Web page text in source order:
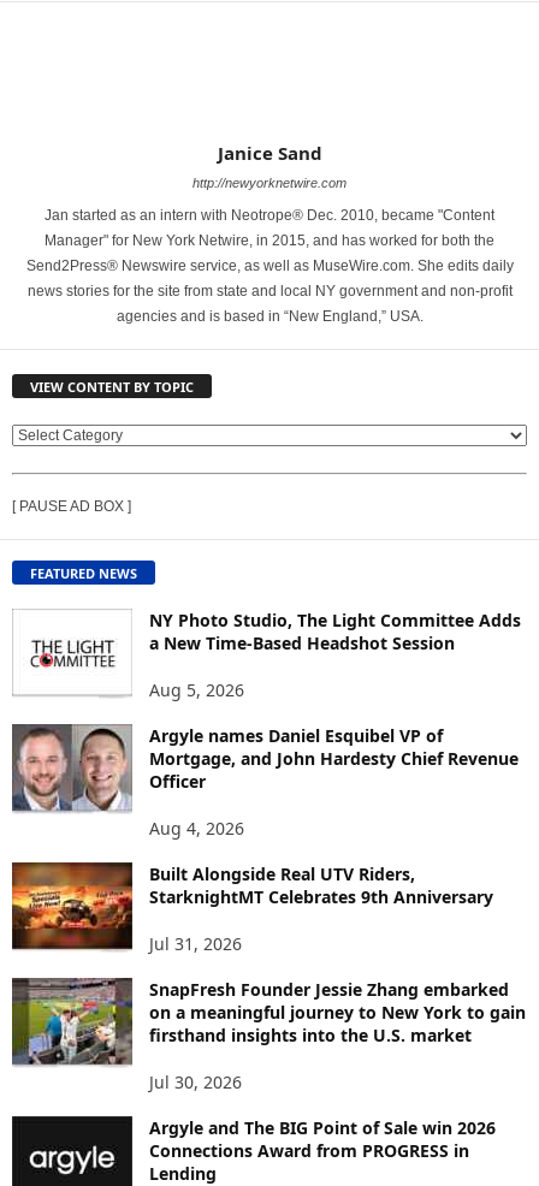
Janice Sand
http://newyorknetwire.com
Jan started as an intern with Neotrope® Dec. 2010, became "Content
Manager" for New York Netwire, in 2015, and has worked for both the
Send2Press® Newswire service, as well as MuseWire.com. She edits daily
news stories for the site from state and local NY government and non-profit
agencies and is based in “New England,” USA.
VIEW CONTENT BY TOPIC
V
W
C
O
N
T
T
O
P
C
[ PAUSE AD BOX ]
FEATURED NEWS
NY Photo Studio, The Light Committee Adds
a New Time-Based Headshot Session
Aug 5, 2026
Argyle names Daniel Esquibel VP of
Mortgage, and John Hardesty Chief Revenue
Officer
Aug 4, 2026
Built Alongside Real UTV Riders,
StarknightMT Celebrates 9th Anniversary
Jul 31, 2026
SnapFresh Founder Jessie Zhang embarked
on a meaningful journey to New York to gain
firsthand insights into the U.S. market
Jul 30, 2026
Argyle and The BIG Point of Sale win 2026
Connections Award from PROGRESS in
Lending